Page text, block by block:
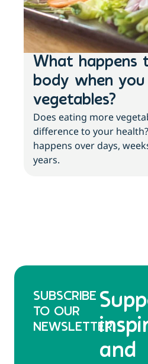
What happens
body when
vegetables?
Does eating more
difference to your
happens over days,
years.
SUBSCRIBE
TO OUR
NEWSLETTER
and